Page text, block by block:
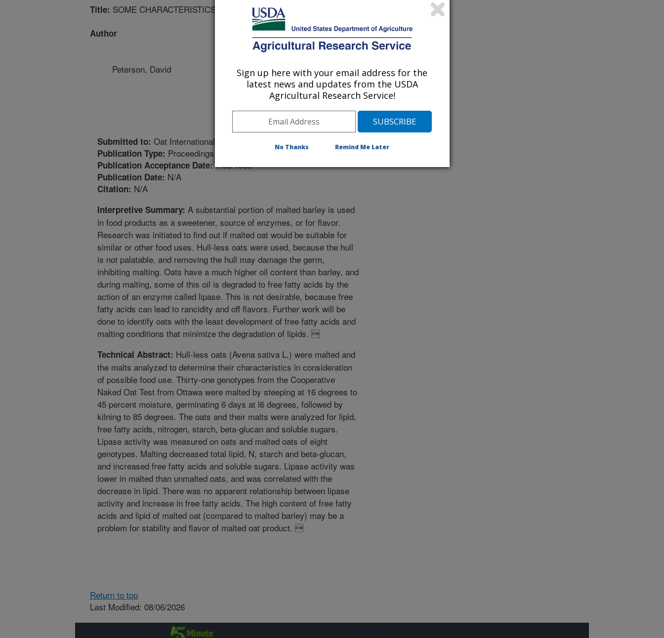
Title: SOME CHARACTERISTICS OF MALTED HULL-LESS OATS
Author
Peterson, David
Submitted to: Oat International Conference Proceedings
Publication Type: Proceedings
Publication Acceptance Date:7/30/1996
Publication Date: N/A
Citation: N/A
Interpretive Summary: A substantial portion of malted barley is used
in food products as a sweetener, source of enzymes, or for flavor.
Research was initiated to find out if malted oat would be suitable for
similar or other food uses. Hull-less oats were used, because the hull
is not palatable, and removing the hull may damage the germ,
inhibiting malting. Oats have a much higher oil content than barley, and
during malting, some of this oil is degraded to free fatty acids by the
action of an enzyme called lipase. This is not desirable, because free
fatty acids can lead to rancidity and off flavors. Further work will be
done to identify oats with the least development of free fatty acids and
malting conditions that minimize the degradation of lipids. 
Technical Abstract: Hull-less oats (Avena sativa L.) were malted and
the malts analyzed to determine their characteristics in consideration
of possible food use. Thirty-one genotypes from the Cooperative
Naked Oat Test from Ottawa were malted by steeping at 16 degrees to
45 percent moisture, germinating 6 days at l6 degrees, followed by
kilning to 85 degrees. The oats and their malts were analyzed for lipid,
free fatty acids, nitrogen, starch, beta-glucan and soluble sugars.
Lipase activity was measured on oats and malted oats of eight
genotypes. Malting decreased total lipid, N, starch and beta-glucan,
and increased free fatty acids and soluble sugars. Lipase activity was
lower in malted than unmalted oats, and was correlated with the
decrease in lipid. There was no apparent relationship between lipase
activity and increase in free fatty acids. The high content of free fatty
acids and lipid of malted oat (compared to malted barley) may be a
problem for stability and flavor of malted oat product. 
Return to top
Last Modified: 08/06/2026
Sign up here with your email address for the
latest news and updates from the USDA
Agricultural Research Service!
No Thanks Remind Me Later